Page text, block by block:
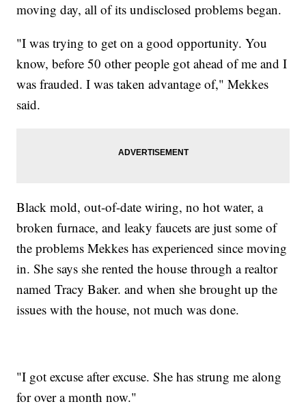
moving day, all of its undisclosed problems began.
"I was trying to get on a good opportunity. You
know, before 50 other people got ahead of me and I
was frauded. I was taken advantage of," Mekkes
said.
Black mold, out-of-date wiring, no hot water, a
broken furnace, and leaky faucets are just some of
the problems Mekkes has experienced since moving
in. She says she rented the house through a realtor
named Tracy Baker. and when she brought up the
issues with the house, not much was done.
"I got excuse after excuse. She has strung me along
for over a month now."